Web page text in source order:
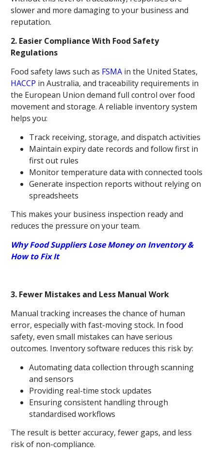
slower and more damaging to your business and
reputation.
2. Easier Compliance With Food Safety
Regulations
Food safety laws such as FSMA in the United States,
HACCP in Australia, and traceability requirements in
the European Union demand full control over food
movement and storage. A reliable inventory system
helps you:
Track receiving, storage, and dispatch activities
Maintain expiry date records and follow first in
first out rules
Monitor temperature data with connected tools
Generate inspection reports without relying on
spreadsheets
This makes your business inspection ready and
reduces the pressure on your team.
Why Food Suppliers Lose Money on Inventory &
How to Fix It
3. Fewer Mistakes and Less Manual Work
Manual tracking increases the chance of human
error, especially with fast-moving stock. In food
safety, even small mistakes can have serious
outcomes. Inventory software reduces this risk by:
Automating data collection through scanning
and sensors
Providing real-time stock updates
Ensuring consistent handling through
standardised workflows
The result is better accuracy, fewer gaps, and less
risk of non-compliance.